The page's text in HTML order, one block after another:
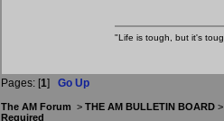
"Life is tough, but it's
Pages: [1] Go Up
The AM Forum > THE AM BULLETIN BOARD
Required